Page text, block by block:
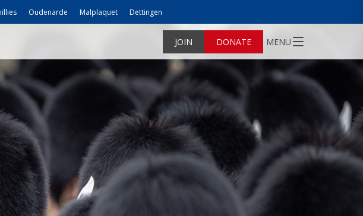
Oudenarde Malplaquet Dettingen
JOIN DONATE MENU